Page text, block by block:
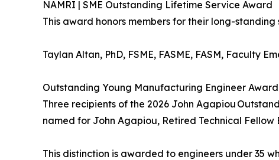
NAMRI | SME Outstanding Lifetime Service Award
This award honors members for their long-
Taylan Altan, PhD, FSME, FASME, FASM, Faculty
Outstanding Young Manufacturing Engineer Award
Three recipients of the 2026 John Agapiou
named for John Agapiou, Retired Technical
This distinction is awarded to engineers under 35